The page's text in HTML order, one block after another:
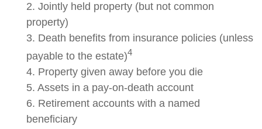
2. Jointly held property (but not common
property)
3. Death benefits from insurance policies (unless
payable to the estate)4
4. Property given away before you die
5. Assets in a pay-on-death account
6. Retirement accounts with a named
beneficiary